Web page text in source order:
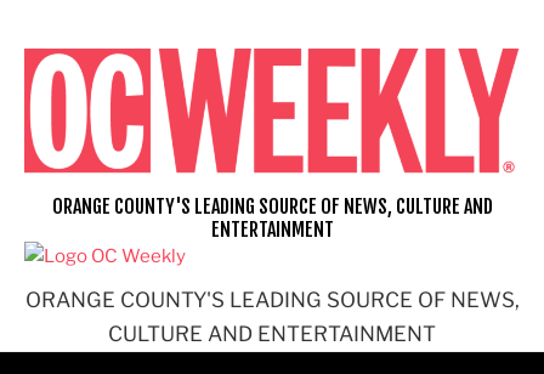
content
ORANGE COUNTY'S LEADING SOURCE OF NEWS,
CULTURE AND ENTERTAINMENT
ORANGE COUNTY'S LEADING SOURCE OF NEWS, CULTURE AND
ENTERTAINMENT